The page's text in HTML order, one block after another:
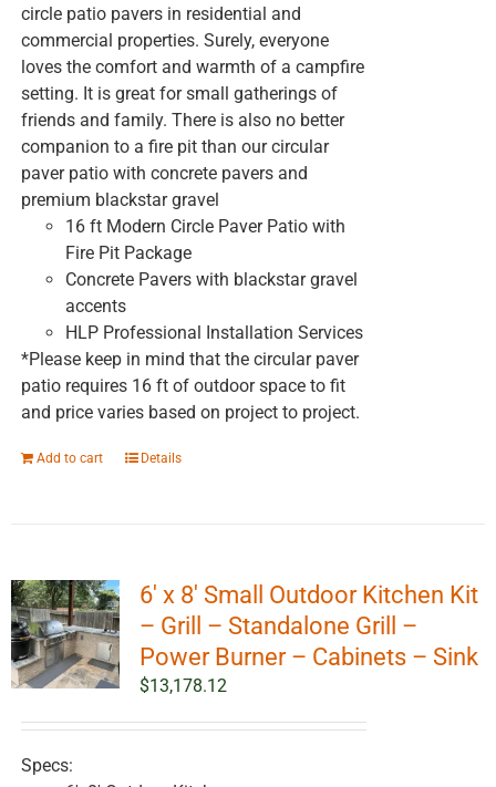
circle patio pavers in residential and
commercial properties. Surely, everyone
loves the comfort and warmth of a campfire
setting. It is great for small gatherings of
friends and family. There is also no better
companion to a fire pit than our circular
paver patio with concrete pavers and
premium blackstar gravel
16 ft Modern Circle Paver Patio with
Fire Pit Package
Concrete Pavers with blackstar gravel
accents
HLP Professional Installation Services
*Please keep in mind that the circular paver
patio requires 16 ft of outdoor space to fit
and price varies based on project to project.
Add to cart Details
6′ x 8′ Small Outdoor Kitchen Kit
– Grill – Standalone Grill –
Power Burner – Cabinets – Sink
$13,178.12
Specs: